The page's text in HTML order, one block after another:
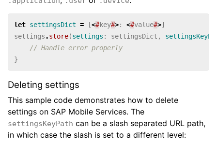
let settingsDict = [<#key#>: <#value#>]
settings .store(settings : settingsDict ,
// Handle error properly
}
Deleting settings
This sample code demonstrates how to delete
settings on SAP Mobile Services. The
settingsKeyPath can be a slash separated URL path,
in which case the slash is set to a different level: